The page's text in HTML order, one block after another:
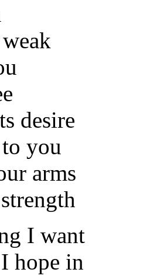
desire
you
arms
I want
hope in